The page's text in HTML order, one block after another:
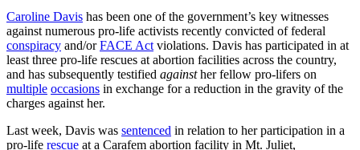
Caroline Davis has been one of the government’s key witnesses
against numerous pro-life activists recently convicted of federal
conspiracy and/orFACE Act violations. Davis has participated in at
least three pro-life rescues at abortion facilities across the country,
and has subsequently testified againsther fellow pro-lifers on
multiple occasions in exchange for a reduction in the gravity of the
charges against her.
Last week, Davis was sentenced in relation to her participation in a
pro-life rescue at a Carafem abortion facility in Mt. Juliet,